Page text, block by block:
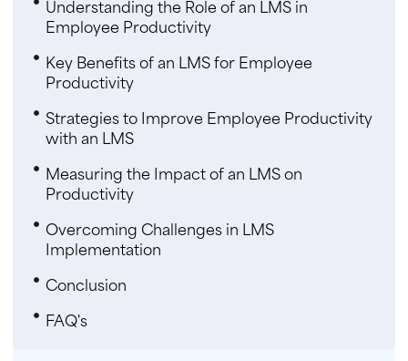
Understanding the Role of an LMS in
Employee Productivity
Key Benefits of an LMS for Employee
Productivity
Strategies to Improve Employee Productivity
with an LMS
Measuring the Impact of an LMS on
Productivity
Overcoming Challenges in LMS
Implementation
Conclusion
FAQ's